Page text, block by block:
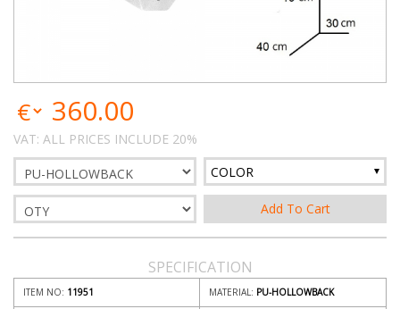
360.00
VAT: ALL PRICES INCLUDE 20%
COLOR
SPECIFICATION
ITEM NO: 11951 MATERIAL: PU-HOLLOWBACK